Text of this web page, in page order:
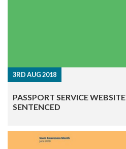
3RD AUG 2018
PASSPORT SERVICE
SENTENCED